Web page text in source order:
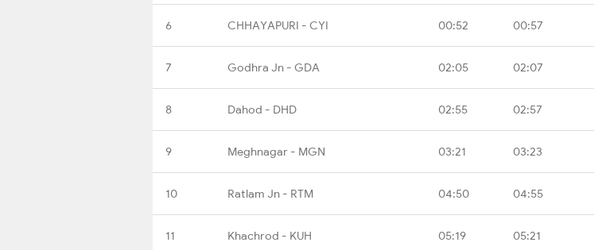
6 CHHAYAPURI - CYI 00:52 00:57
7 Godhra Jn - GDA 02:05 02:07
8 Dahod - DHD 02:55 02:57
9 Meghnagar - MGN 03:21 03:23
10 Ratlam Jn - RTM 04:50 04:55
11 Khachrod - KUH 05:19 05:21